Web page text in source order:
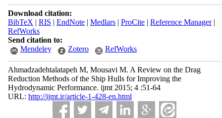
Download citation:
BibTeX | RIS | EndNote| Medlars| ProCite| Reference Manager|
RefWorks
Send citation to:
Mendeley
Zotero RefWorks
Ahmadzadehtalatapeh M, Mousavi M. A Review on the Drag
Reduction Methods of the Ship Hulls for Improving the
Hydrodynamic Performance. ijmt 2015; 4 :51-64
URL: http://ijmt.ir/article-1-428-en.html